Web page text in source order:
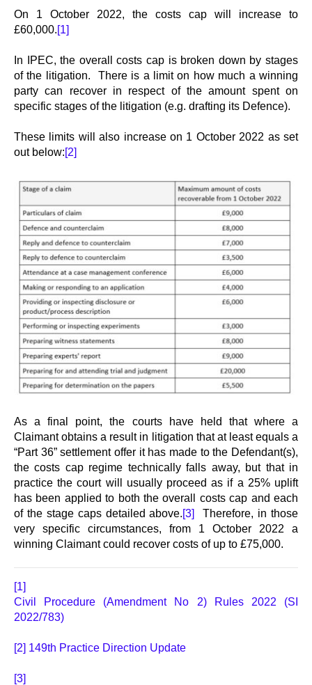
On 1 October 2022, the costs cap will increase to
£60,000.[1]
In IPEC, the overall costs cap is broken down by stages
of the litigation. There is a limit on how much a winning
party can recover in respect of the amount spent on
specific stages of the litigation (e.g. drafting its Defence).
These limits will also increase on 1 October 2022 as set
out below:[2]
As a final point, the courts have held that where a
Claimant obtains a result in litigation that at least equals a
“Part 36” settlement offer it has made to the Defendant(s),
the costs cap regime technically falls away, but that in
practice the court will usually proceed as if a 25% uplift
has been applied to both the overall costs cap and each
of the stage caps detailed above.[3]
Therefore, in those
very specific circumstances, from 1 October 2022 a
winning Claimant could recover costs of up to £75,000.
[1]
Civil Procedure (Amendment No 2) Rules 2022 (SI
2022/783)
[2] 149th Practice Direction Update
[3]